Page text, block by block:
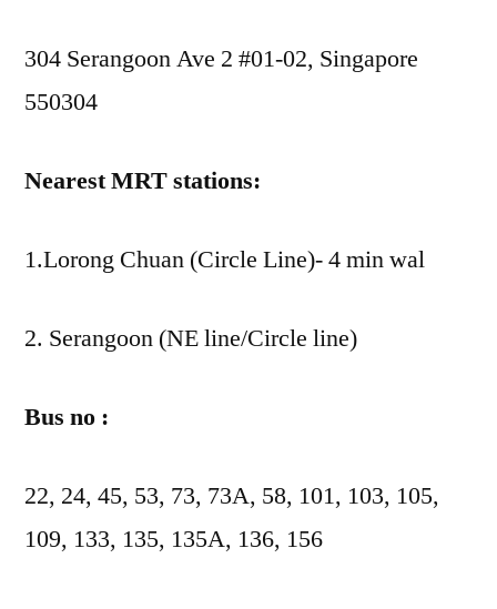
304 Serangoon Ave 2 #01-02, Singapore
550304
Nearest MRT stations:
1.Lorong Chuan (Circle Line)- 4 min wal
2. Serangoon (NE line/Circle line)
Bus no :
22, 24, 45, 53, 73, 73A, 58, 101, 103, 105,
109, 133, 135, 135A, 136, 156